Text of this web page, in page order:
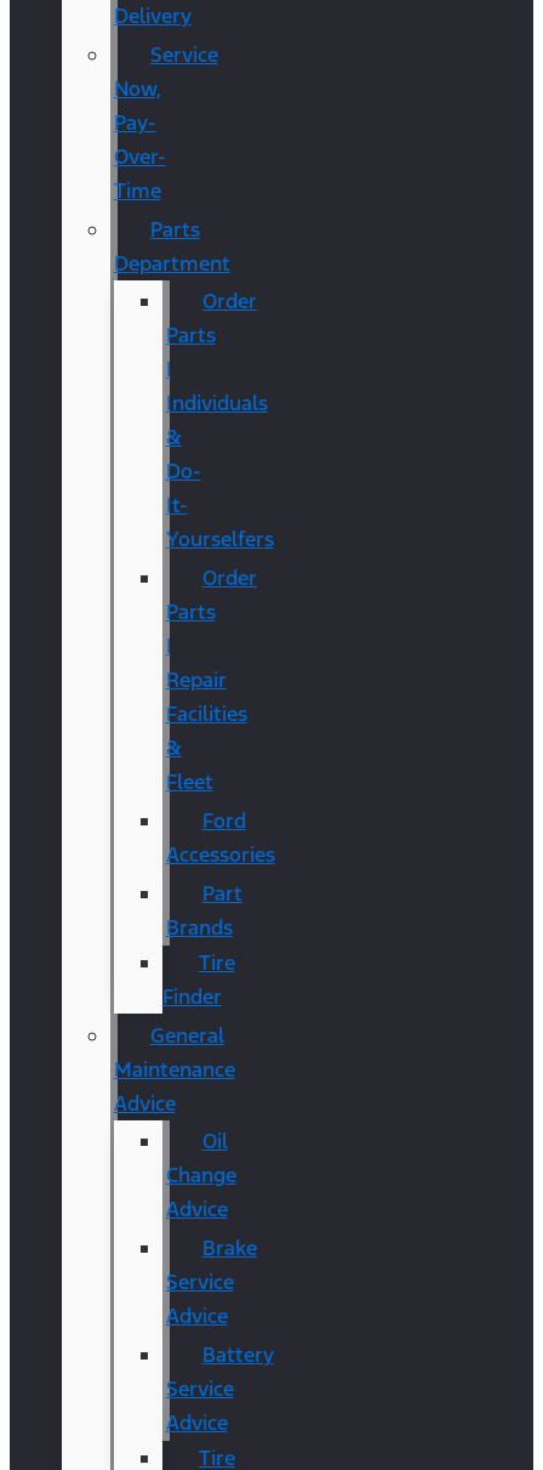
Delivery
Service
Now,
Pay-
Over-
Time
Parts
Department
Order
Parts
|
Individuals
&
Do-
It-
Yourselfers
Order
Parts
|
Repair
Facilities
&
Fleet
Ford
Accessories
Part
Brands
Tire
Finder
General
Maintenance
Advice
Oil
Change
Advice
Brake
Service
Advice
Battery
Service
Advice
Tire